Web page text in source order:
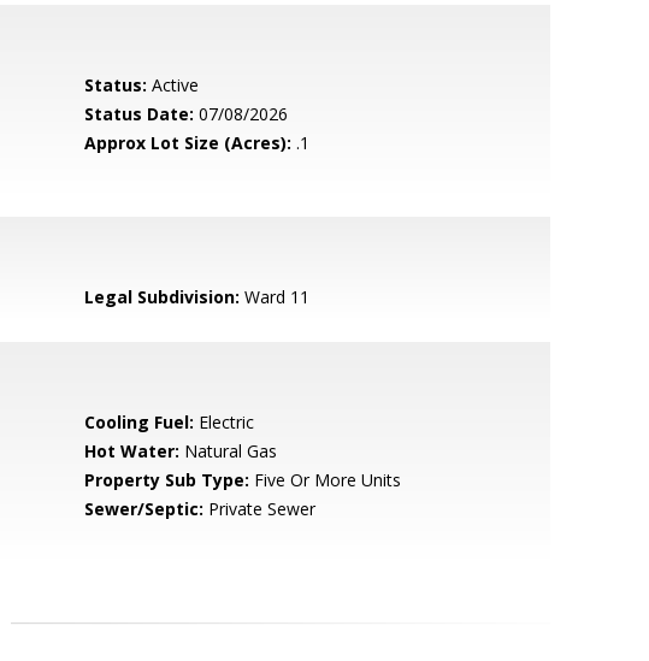
Status: Active
Status Date: 07/08/2026
Approx Lot Size (Acres): .1
Legal Subdivision: Ward 11
Cooling Fuel: Electric
Hot Water: Natural Gas
Property Sub Type: Five Or More Units
Sewer/Septic: Private Sewer